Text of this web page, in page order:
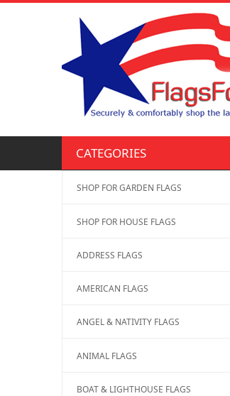
CATEGORIES
SHOP FOR GARDEN FLAGS
SHOP FOR HOUSE FLAGS
ADDRESS FLAGS
AMERICAN FLAGS
ANGEL & NATIVITY FLAGS
ANIMAL FLAGS
BOAT & LIGHTHOUSE FLAGS